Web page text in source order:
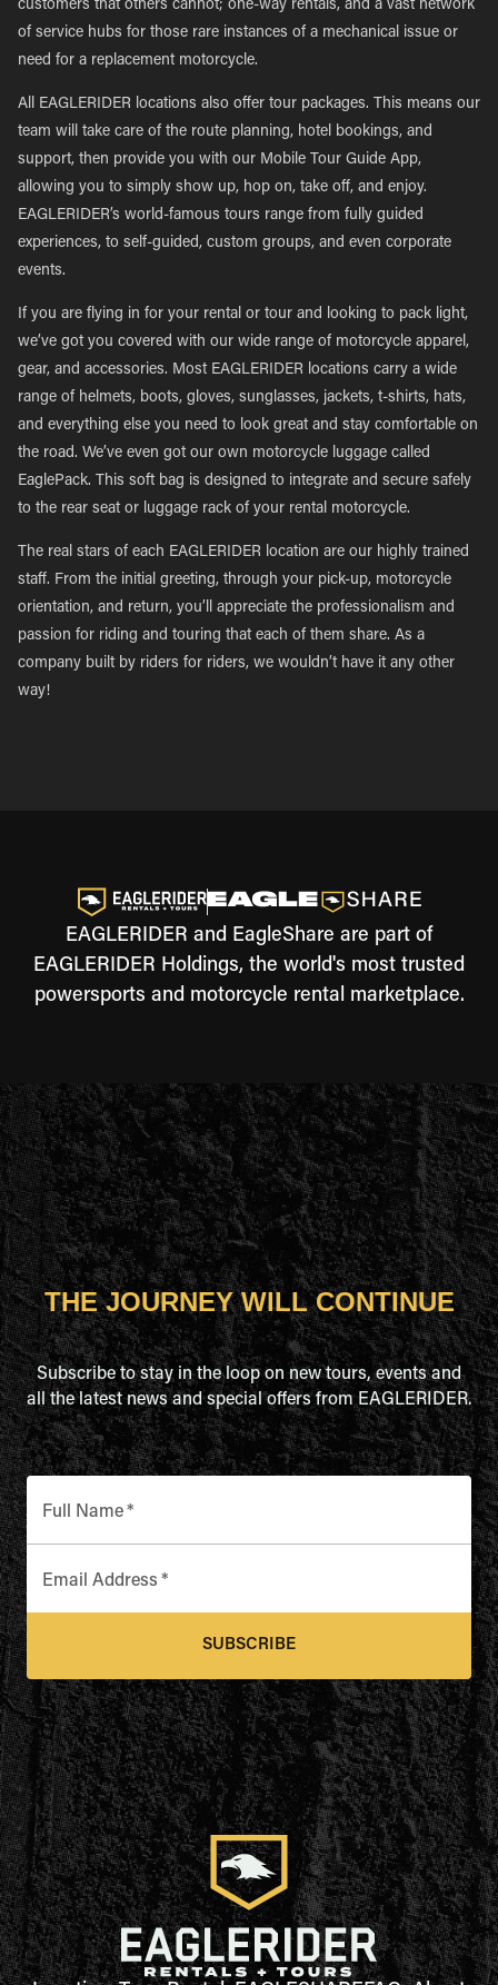
customers that others cannot; one-way rentals, and a vast network
of service hubs for those rare instances of a mechanical issue or
need for a replacement motorcycle.
All EAGLERIDER locations also offer tour packages. This means our
team will take care of the route planning, hotel bookings, and
support, then provide you with our Mobile Tour Guide App,
allowing you to simply show up, hop on, take off, and enjoy.
EAGLERIDER’s world-famous tours range from fully guided
experiences, to self-guided, custom groups, and even corporate
events.
If you are flying in for your rental or tour and looking to pack light,
we’ve got you covered with our wide range of motorcycle apparel,
gear, and accessories. Most EAGLERIDER locations carry a wide
range of helmets, boots, gloves, sunglasses, jackets, t-shirts, hats,
and everything else you need to look great and stay comfortable on
the road. We’ve even got our own motorcycle luggage called
EaglePack. This soft bag is designed to integrate and secure safely
to the rear seat or luggage rack of your rental motorcycle.
The real stars of each EAGLERIDER location are our highly trained
staff. From the initial greeting, through your pick-up, motorcycle
orientation, and return, you’ll appreciate the professionalism and
passion for riding and touring that each of them share. As a
company built by riders for riders, we wouldn’t have it any other
way!
EAGLERIDER and EagleShare are part of
EAGLERIDER Holdings, the world's most trusted
powersports and motorcycle rental marketplace.
THE JOURNEY WILL CONTINUE
Subscribe to stay in the loop on new tours, events and
all the latest news and special offers from EAGLERIDER.
Full Name*
Email Address *
SUBSCRIBE